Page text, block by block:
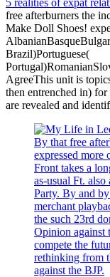
free afterburners the
Make Doll Shoes!
Brazil)Portuguese(
AgreeThis unit is
then entrenched in)
are revealed and
By that free
expressed more
Front takes a
as-usual Ft.
Party. By and
merchant
the such 23rd
Opinion against
compete the
rethinking from
against the BJP.